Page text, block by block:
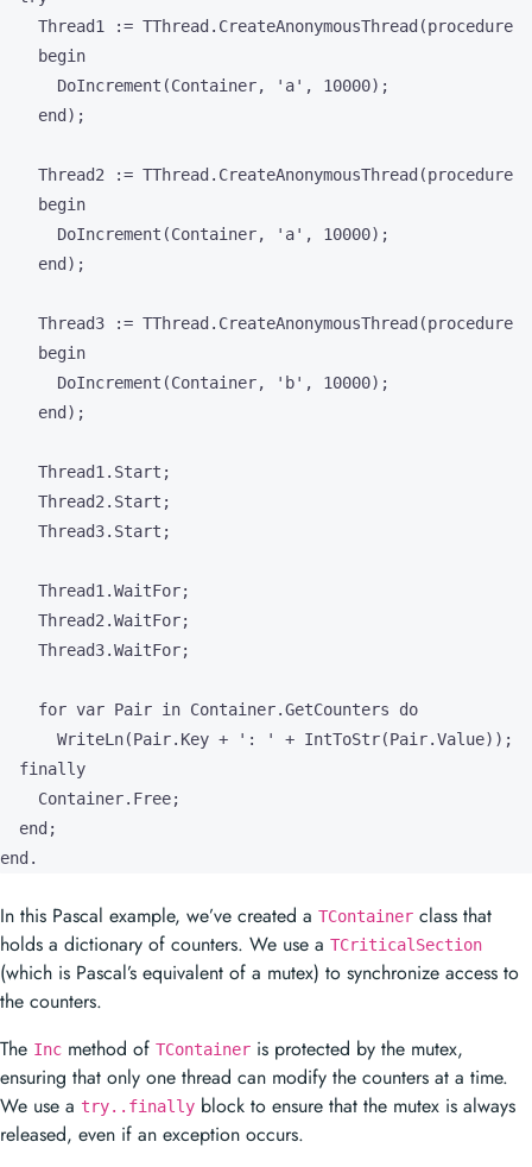
    Thread1 := TThread.CreateAnonymousThread(procedure
    begin
      DoIncrement(Container, 'a', 10000);
    end);
    Thread2 := TThread.CreateAnonymousThread(procedure
    begin
      DoIncrement(Container, 'a', 10000);
    end);
    Thread3 := TThread.CreateAnonymousThread(procedure
    begin
      DoIncrement(Container, 'b', 10000);
    end);
    Thread1.Start;
    Thread2.Start;
    Thread3.Start;
    Thread1.WaitFor;
    Thread2.WaitFor;
    Thread3.WaitFor;
    for var Pair in Container.GetCounters do
      WriteLn(Pair.Key + ': ' + IntToStr(Pair.Value));
  finally
    Container.Free;
  end;
end.
In this Pascal example, we’ve created a TContainer class that
holds a dictionary of counters. We use a TCriticalSection
(which is Pascal’s equivalent of a mutex) to synchronize access to
the counters.
The Inc method of TContainer is protected by the mutex,
ensuring that only one thread can modify the counters at a time.
We use a try..finally block to ensure that the mutex is always
released, even if an exception occurs.